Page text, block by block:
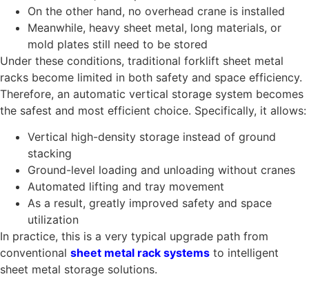
On the other hand, no overhead crane is installed
Meanwhile, heavy sheet metal, long materials, or
mold plates still need to be stored
Under these conditions, traditional forklift sheet metal
racks become limited in both safety and space efficiency.
Therefore, an automatic vertical storage system becomes
the safest and most efficient choice. Specifically, it allows:
Vertical high-density storage instead of ground
stacking
Ground-level loading and unloading without cranes
Automated lifting and tray movement
As a result, greatly improved safety and space
utilization
In practice, this is a very typical upgrade path from
conventional sheet metal rack systems to intelligent
sheet metal storage solutions.